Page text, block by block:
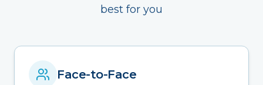
best for you
Face-to-Face